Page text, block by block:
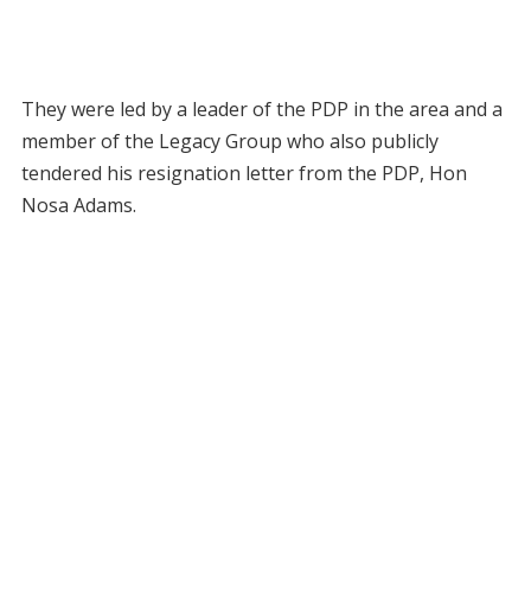
They were led by a leader of the PDP in the area and a
member of the Legacy Group who also publicly
tendered his resignation letter from the PDP, Hon
Nosa Adams.